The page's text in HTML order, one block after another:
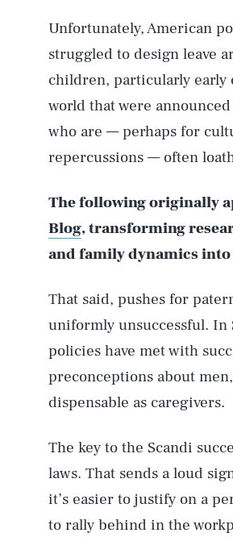
Unfortunately, American
struggled to design leave
children, particularly early
world that were
who are — perhaps for
repercussions — often
The following originally
Blog, transforming
and family dynamics
That said, pushes for
uniformly unsuccessful. In
policies have met with
preconceptions about
dispensable as caregivers.
The key to the Scandi
laws. That sends a loud
it’s easier to justify on a
to rally behind in the